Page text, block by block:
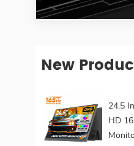
New
24.5
HD